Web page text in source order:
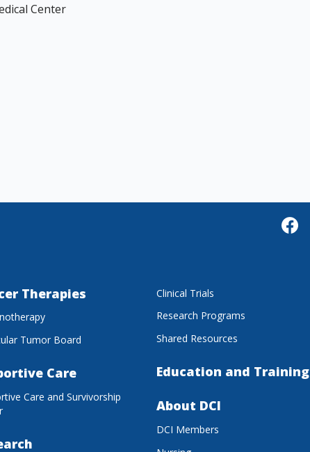
Center
Therapies
Tumor Board
Care
Care and Survivorship
Clinical Trials
Research Programs
Shared Resources
Education and Training
About DCI
DCI Members